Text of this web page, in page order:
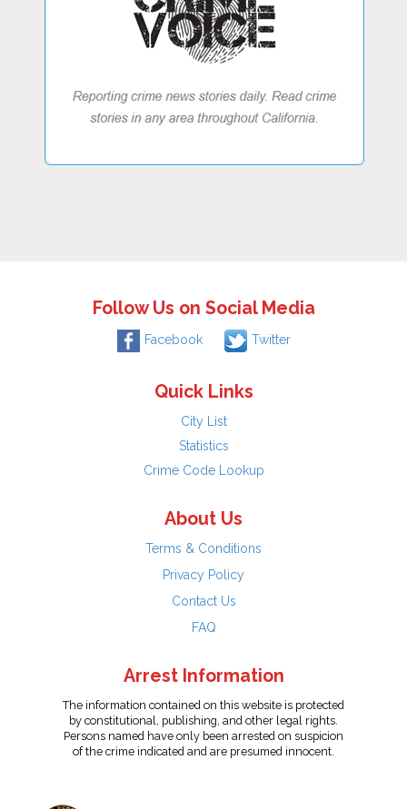
Follow Us on Social Media
Facebook Twitter
Quick Links
City List
Statistics
Crime Code Lookup
About Us
Terms & Conditions
Privacy Policy
Contact Us
FAQ
Arrest Information
The information contained on this website is protected
by constitutional, publishing, and other legal rights.
Persons named have only been arrested on suspicion
of the crime indicated and are presumed innocent.